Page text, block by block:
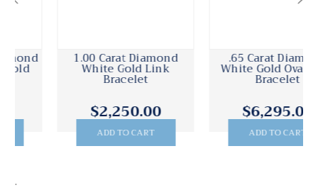
1.00 Carat Diamond
White Gold Link
Bracelet
$2,250.00
ADD TO CART
.65 Carat Diamond
White Gold Oval Link
Bracelet
$6,295.00
ADD TO CART
.